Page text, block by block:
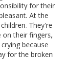
for their
At the
They're
on their fingers,
because
for the broken